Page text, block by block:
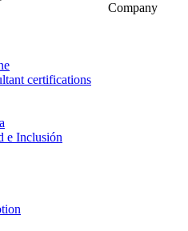
Company
certifications
e Inclusión